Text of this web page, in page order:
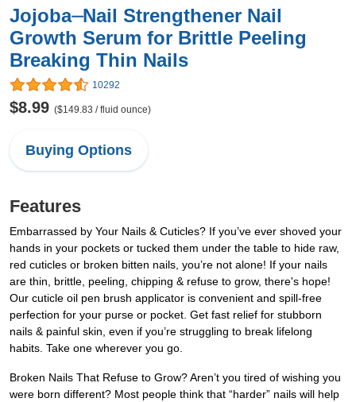
Jojoba⏤Nail Strengthener Nail
Growth Serum for Brittle Peeling
Breaking Thin Nails
10292
$8.99 ($149.83 / fluid ounce)
Buying Options
Features
Embarrassed by Your Nails & Cuticles? If you’ve ever shoved your
hands in your pockets or tucked them under the table to hide raw,
red cuticles or broken bitten nails, you’re not alone! If your nails
are thin, brittle, peeling, chipping & refuse to grow, there's hope!
Our cuticle oil pen brush applicator is convenient and spill-free
perfection for your purse or pocket. Get fast relief for stubborn
nails & painful skin, even if you’re struggling to break lifelong
habits. Take one wherever you go.
Broken Nails That Refuse to Grow? Aren’t you tired of wishing you
were born different? Most people think that “harder” nails will help